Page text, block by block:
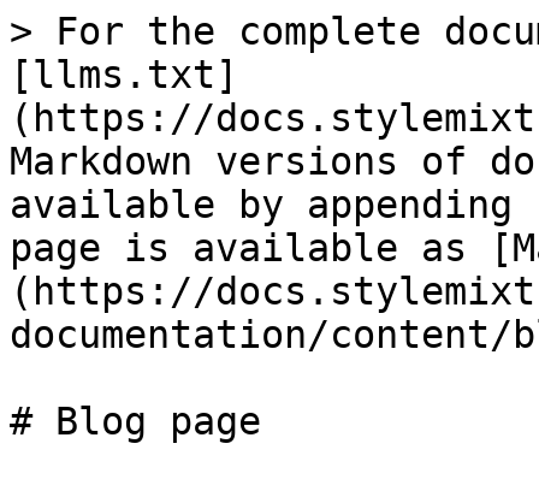
> For the complete
[llms.txt]
(https://
Markdown versions of
available by
page is available as
(https://
documentation/content/
# Blog page